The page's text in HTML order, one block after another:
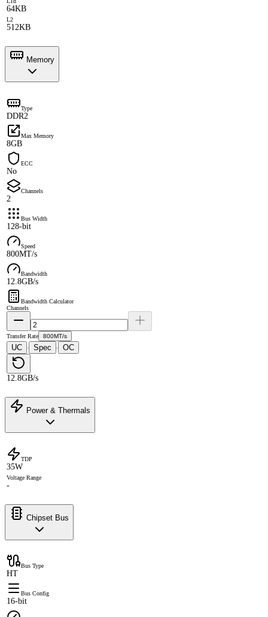
64KB
L2
512KB
Memory
Type
DDR2
Max Memory
8GB
ECC
No
Channels
2
Bus Width
128-bit
Speed
800MT/s
Bandwidth
12.8GB/s
Bandwidth Calculator
Channels
Transfer Rate 800MT/s
UC · Spec · OC
12.8GB/s
Power & Thermals
TDP
35W
Voltage Range
-
Chipset Bus
Bus Type
HT
Bus Config
16-bit